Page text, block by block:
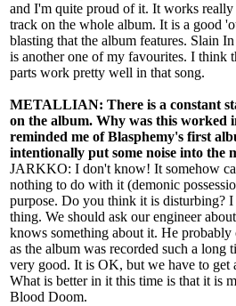
and I'm quite proud of it. It works
track on the whole album. It is a good
blasting that the album features. Slain
is another one of my favourites. I think
parts work pretty well in that song.
METALLIAN: There is a constant
on the album. Why was this worked
reminded me of Blasphemy's first
intentionally put some noise into the
JARKKO: I don't know! It somehow
nothing to do with it (demonic
purpose. Do you think it is disturbing? I
thing. We should ask our engineer
knows something about it. He probably
as the album was recorded such a long
very good. It is OK, but we have to get
What is better in it this time is that it is
Blood Doom.